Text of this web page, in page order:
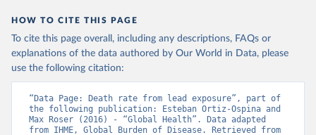
HOW TO CITE THIS PAGE
To cite this page overall, including any descriptions, FAQs or
explanations of the data authored by Our World in Data, please
use the following citation:
“Data Page: Death rate from lead exposure”, part of
the following publication: Esteban Ortiz-Ospina and
Max Roser (2016) - “Global Health”. Data adapted